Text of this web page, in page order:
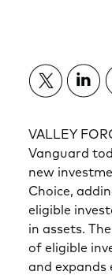
VALLEY
Vanguard
new
Choice,
eligible
in assets.
of eligible
and expands